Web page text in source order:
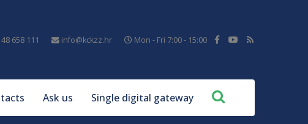
658 111 info@kckzz.hr Mon - Fri 7:00 - 15:00
Ask us Single digital gateway